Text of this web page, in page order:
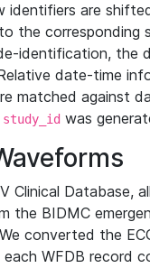
are
the corresponding
identification, the
date-time
matched against
study_id was
Clinical Database,
the BIDMC
converted the
WFDB record